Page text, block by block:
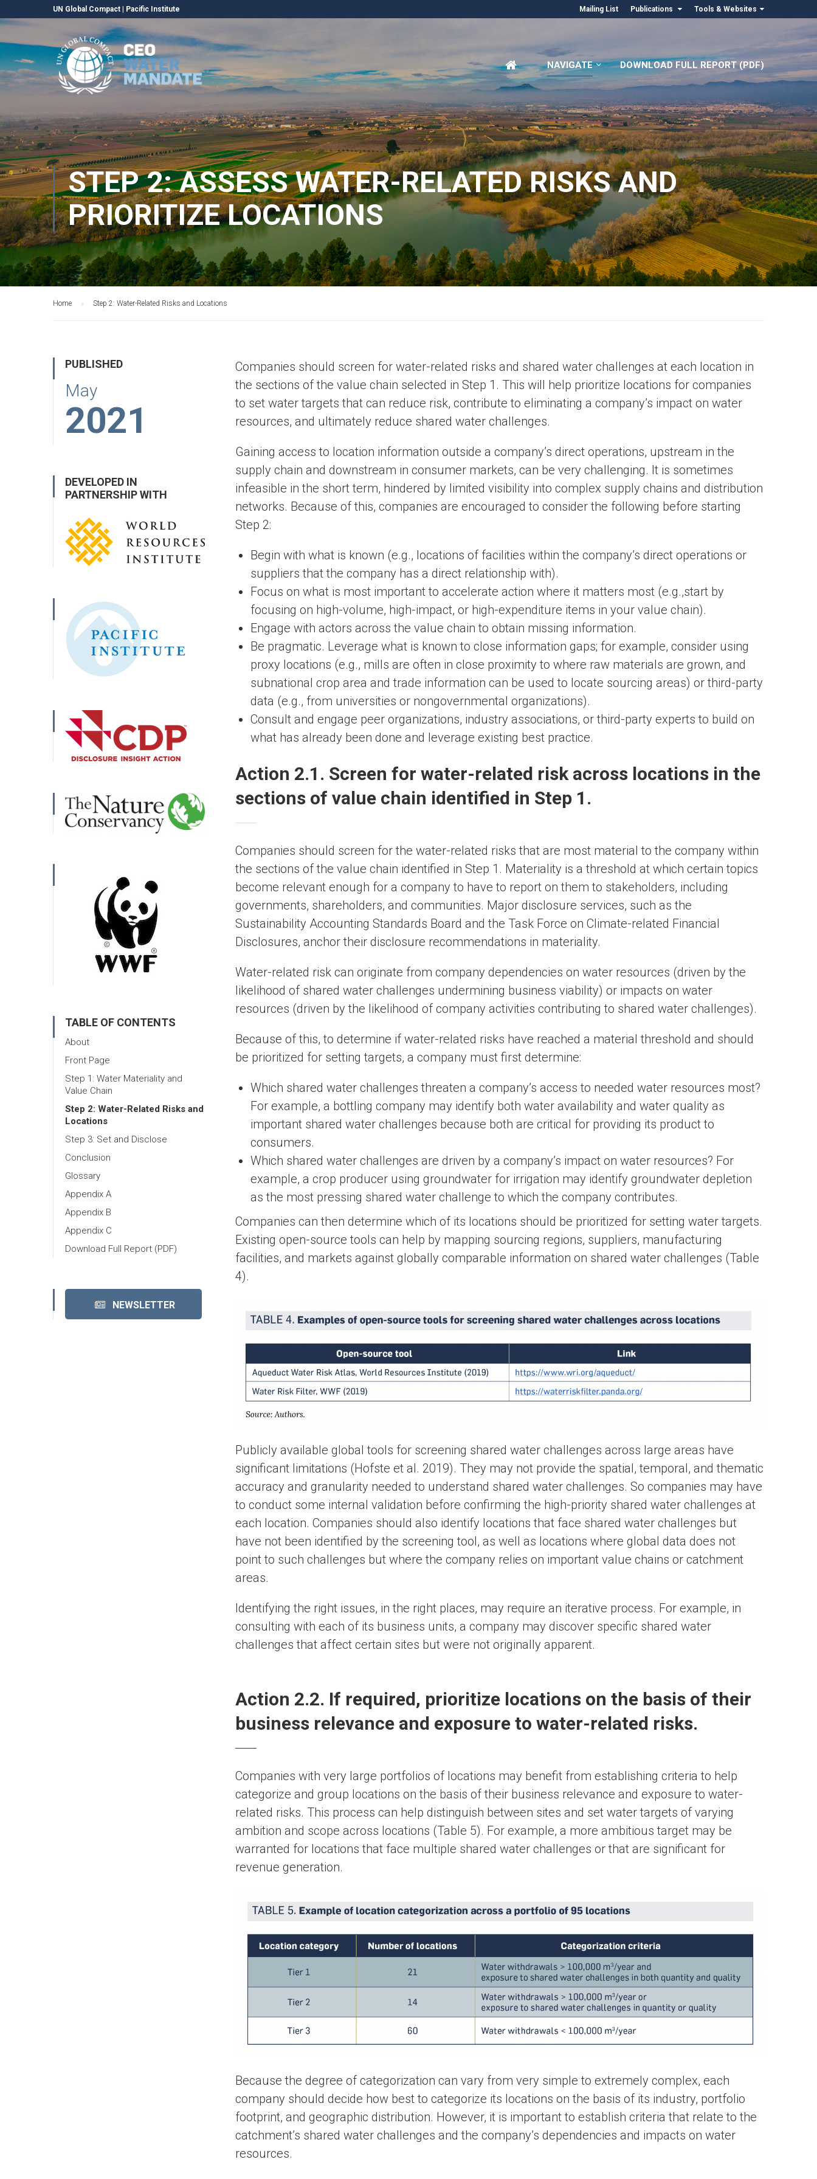
UN Global Compact Pacific Institute Mailing List Publications Tools & Websites
NAVIGATE DOWNLOAD FULL REPORT (PDF)
STEP 2: ASSESS WATER-RELATED RISKS AND
PRIORITIZE LOCATIONS
Home Step 2: Water-Related Risks and Locations
Companies should screen for water-related risks and shared water challenges at each location in
the sections of the value chain selected in Step 1. This will help prioritize locations for companies
to set water targets that can reduce risk, contribute to eliminating a company’s impact on water
resources, and ultimately reduce shared water challenges.
Gaining access to location information outside a company’s direct operations, upstream in the
supply chain and downstream in consumer markets, can be very challenging. It is sometimes
infeasible in the short term, hindered by limited visibility into complex supply chains and distribution
networks. Because of this, companies are encouraged to consider the following before starting
Step 2:
Begin with what is known (e.g., locations of facilities within the company’s direct operations or
suppliers that the company has a direct relationship with).
Focus on what is most important to accelerate action where it matters most (e.g.,start by
focusing on high-volume, high-impact, or high-expenditure items in your value chain).
Engage with actors across the value chain to obtain missing information.
Be pragmatic. Leverage what is known to close information gaps; for example, consider using
proxy locations (e.g., mills are often in close proximity to where raw materials are grown, and
subnational crop area and trade information can be used to locate sourcing areas) or third-party
data (e.g., from universities or nongovernmental organizations).
Consult and engage peer organizations, industry associations, or third-party experts to build on
what has already been done and leverage existing best practice.
Action 2.1. Screen for water-related risk across locations in the
sections of value chain identified in Step 1.
Companies should screen for the water-related risks that are most material to the company within
the sections of the value chain identified in Step 1. Materiality is a threshold at which certain topics
become relevant enough for a company to have to report on them to stakeholders, including
governments, shareholders, and communities. Major disclosure services, such as the
Sustainability Accounting Standards Board and the Task Force on Climate-related Financial
Disclosures, anchor their disclosure recommendations in materiality.
Water-related risk can originate from company dependencies on water resources (driven by the
likelihood of shared water challenges undermining business viability) or impacts on water
resources (driven by the likelihood of company activities contributing to shared water challenges).
Because of this, to determine if water-related risks have reached a material threshold and should
be prioritized for setting targets, a company must first determine:
Which shared water challenges threaten a company’s access to needed water resources most?
For example, a bottling company may identify both water availability and water quality as
important shared water challenges because both are critical for providing its product to
consumers.
Which shared water challenges are driven by a company’s impact on water resources? For
example, a crop producer using groundwater for irrigation may identify groundwater depletion
as the most pressing shared water challenge to which the company contributes.
Companies can then determine which of its locations should be prioritized for setting water targets.
Existing open-source tools can help by mapping sourcing regions, suppliers, manufacturing
facilities, and markets against globally comparable information on shared water challenges (Table
4).
Publicly available global tools for screening shared water challenges across large areas have
significant limitations (Hofste et al. 2019). They may not provide the spatial, temporal, and thematic
accuracy and granularity needed to understand shared water challenges. So companies may have
to conduct some internal validation before confirming the high-priority shared water challenges at
each location. Companies should also identify locations that face shared water challenges but
have not been identified by the screening tool, as well as locations where global data does not
point to such challenges but where the company relies on important value chains or catchment
areas.
Identifying the right issues, in the right places, may require an iterative process. For example, in
consulting with each of its business units, a company may discover specific shared water
challenges that affect certain sites but were not originally apparent.
Action 2.2. If required, prioritize locations on the basis of their
business relevance and exposure to water-related risks.
Companies with very large portfolios of locations may benefit from establishing criteria to help
categorize and group locations on the basis of their business relevance and exposure to water-
related risks. This process can help distinguish between sites and set water targets of varying
ambition and scope across locations (Table 5). For example, a more ambitious target may be
warranted for locations that face multiple shared water challenges or that are significant for
revenue generation.
Because the degree of categorization can vary from very simple to extremely complex, each
company should decide how best to categorize its locations on the basis of its industry, portfolio
footprint, and geographic distribution. However, it is important to establish criteria that relate to the
catchment’s shared water challenges and the company’s dependencies and impacts on water
resources.
PUBLISHED
May
2021
DEVELOPED IN
PARTNERSHIP WITH
TABLE OF CONTENTS
About
Front Page
Step 1: Water Materiality and
Value Chain
Step 2: Water-Related Risks and
Locations
Step 3: Set and Disclose
Conclusion
Glossary
Appendix A
Appendix B
Appendix C
Download Full Report (PDF)
NEWSLETTER